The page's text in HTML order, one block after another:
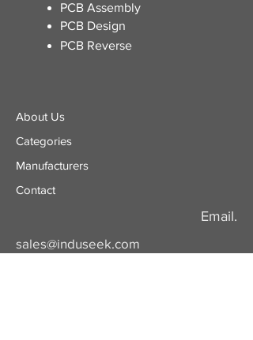
PCB Assembly
PCB Design
PCB Reverse
About Us
Categories
​Manufacturers
Contact
Email.
sales@induseek.com